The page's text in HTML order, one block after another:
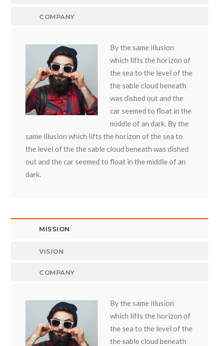
COMPANY
By the same illusion
which lifts the horizon of
the sea to the level of the
the sable cloud beneath
was dished out and the
car seemed to float in the
middle of an dark. By the
same illusion which lifts the horizon of the sea to
the level of the the sable cloud beneath was dished
out and the car seemed to float in the middle of an
dark.
MISSION
VISION
COMPANY
By the same illusion
which lifts the horizon of
the sea to the level of the
the sable cloud beneath